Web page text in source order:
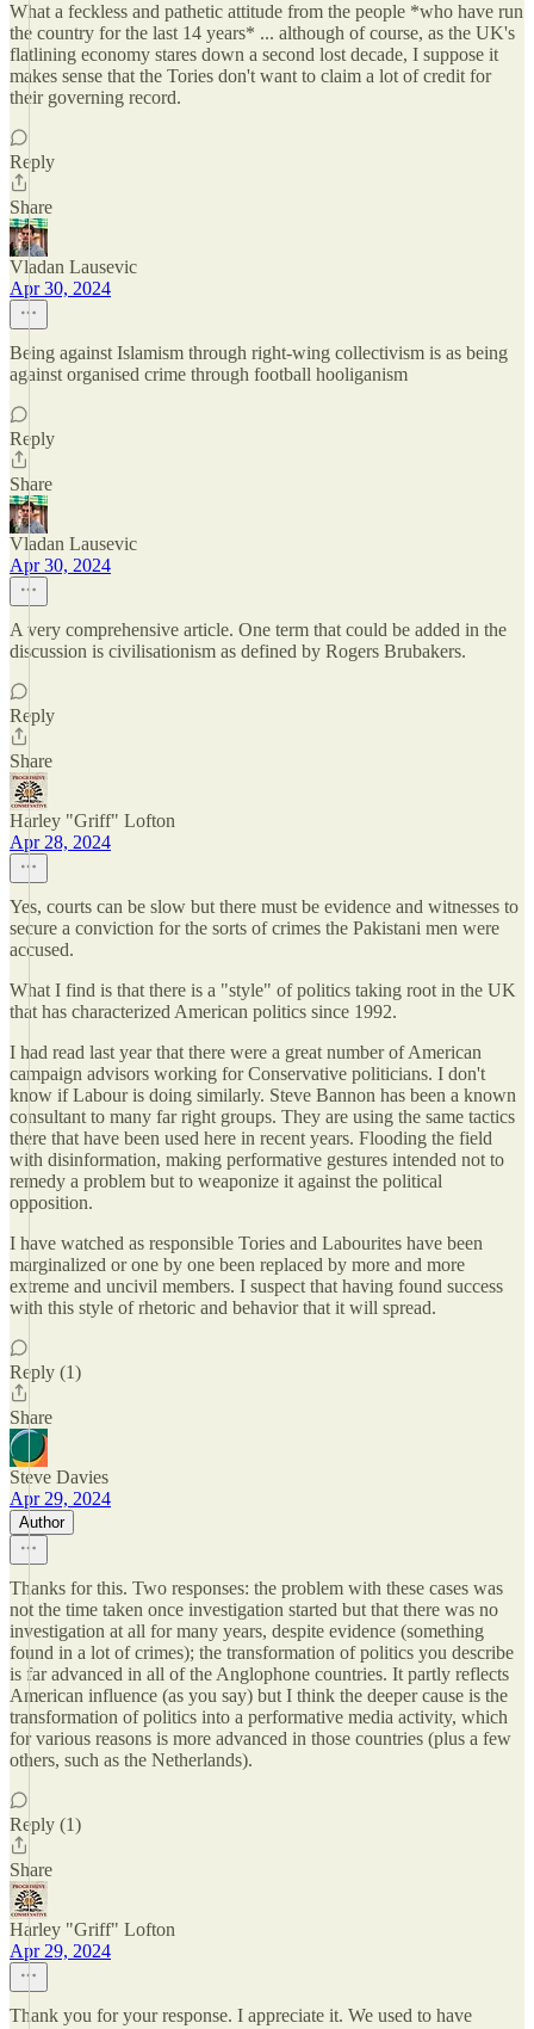
What a feckless and pathetic attitude from the people *who have run
the country for the last 14 years* ... although of course, as the UK's
flatlining economy stares down a second lost decade, I suppose it
makes sense that the Tories don't want to claim a lot of credit for
their governing record.
Reply
Share
Vladan Lausevic
Apr 30, 2024
Being against Islamism through right-wing collectivism is as being
against organised crime through football hooliganism
Reply
Share
Vladan Lausevic
Apr 30, 2024
A very comprehensive article. One term that could be added in the
discussion is civilisationism as defined by Rogers Brubakers.
Reply
Share
Harley "Griff" Lofton
Apr 28, 2024
Yes, courts can be slow but there must be evidence and witnesses to
secure a conviction for the sorts of crimes the Pakistani men were
accused.
What I find is that there is a "style" of politics taking root in the UK
that has characterized American politics since 1992.
I had read last year that there were a great number of American
campaign advisors working for Conservative politicians. I don't
know if Labour is doing similarly. Steve Bannon has been a known
consultant to many far right groups. They are using the same tactics
there that have been used here in recent years. Flooding the field
with disinformation, making performative gestures intended not to
remedy a problem but to weaponize it against the political
opposition.
I have watched as responsible Tories and Labourites have been
marginalized or one by one been replaced by more and more
extreme and uncivil members. I suspect that having found success
with this style of rhetoric and behavior that it will spread.
Reply (1)
Share
Steve Davies
Apr 29, 2024
Author
Thanks for this. Two responses: the problem with these cases was
not the time taken once investigation started but that there was no
investigation at all for many years, despite evidence (something
found in a lot of crimes); the transformation of politics you describe
is far advanced in all of the Anglophone countries. It partly reflects
American influence (as you say) but I think the deeper cause is the
transformation of politics into a performative media activity, which
for various reasons is more advanced in those countries (plus a few
others, such as the Netherlands).
Reply (1)
Share
Harley "Griff" Lofton
Apr 29, 2024
Thank you for your response. I appreciate it. We used to have